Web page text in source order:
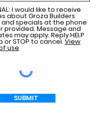
I would like to receive
about Groza Builders
specials at the phone
provided. Message and
may apply. Reply HELP
or STOP to cancel. View
use
SUBMIT